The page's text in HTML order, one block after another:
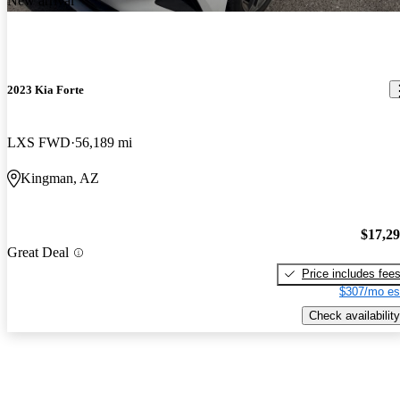
2023 Kia Forte
LXS FWD 56,189 mi
Kingman, AZ
Great Deal
Price includes fees
$307/mo
Check availability